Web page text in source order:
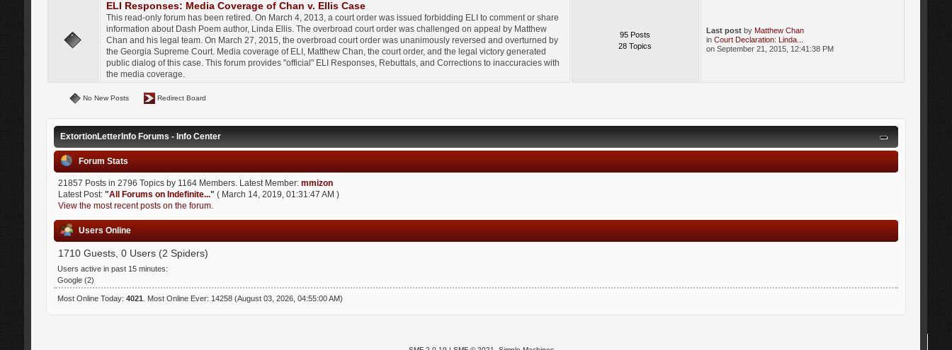
ELI Responses: Media Coverage of Chan v. Ellis Case
This read-only forum has been retired. On March 4, 2013, a court order was issued forbidding ELI to comment or share
information about Dash Poem author, Linda Ellis. The overbroad court order was challenged on appeal by Matthew
Chan and his legal team. On March 27, 2015, the overbroad court order was unanimously reversed and overturned by
the Georgia Supreme Court. Media coverage of ELI, Matthew Chan, the court order, and the legal victory generated
public dialog of this case. This forum provides "official" ELI Responses, Rebuttals, and Corrections to inaccuracies with
the media coverage.
95 Posts
28 Topics
Last post by Matthew Chan
inCourt Declaration: Linda...
on September 21, 2015, 12:41:38 PM
No New Posts Redirect Board
ExtortionLetterInfo Forums - Info Center
Forum Stats
21857 Posts in 2796 Topics by 1164 Members. Latest Member: mmizon
Latest Post: "All Forums on Indefinite..." ( March 14, 2019, 01:31:47 AM )
View the most recent posts on the forum.
Users Online
1710 Guests, 0 Users (2 Spiders)
Users active in past 15 minutes:
Google (2)
Most Online Today: 4021 . Most Online Ever: 14258 (August 03, 2026, 04:55:00 AM)